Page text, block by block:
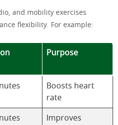
and mobility exercises
flexibility. For example:
Purpose
Boosts heart
rate
Improves